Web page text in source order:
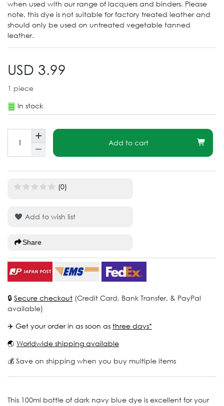
when used with our range of lacquers and binders. Please
note, this dye is not suitable for factory treated leather and
should only be used on untreated vegetable tanned
leather.
USD 3.99
1 piece
In stock
Add to cart
(0)
Add to wish list
Share
🔒 Secure checkout (Credit Card, Bank Transfer, & PayPal
available)
✈️ Get your order in as soon as three days*
🌏 Worldwide shipping available
💰 Save on shipping when you buy multiple items
This 100ml bottle of dark navy blue dye is excellent for your